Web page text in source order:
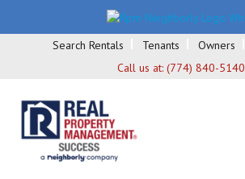
Search Rentals Tenants Owners
Call us at: (774) 840-5140